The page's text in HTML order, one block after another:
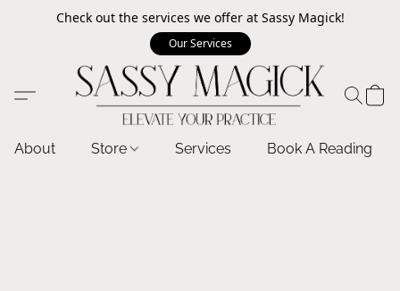
Check out the services we offer at Sassy Magick!
Our Services
About Store Services Book A Reading